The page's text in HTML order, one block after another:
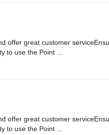
offer great customer
to use the Point ...
offer great customer
to use the Point ...